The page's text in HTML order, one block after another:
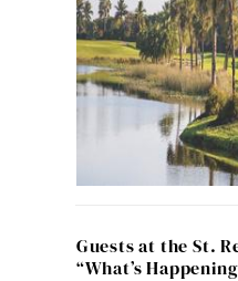
Guests at the St.
“What’s